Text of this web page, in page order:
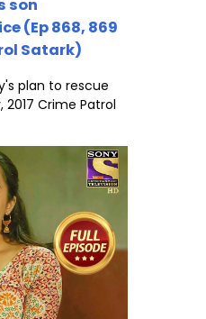
son
(Ep 868, 869
Satark)
plan to rescue
Crime Patrol